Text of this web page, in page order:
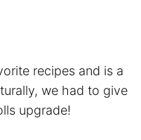
recipes and is a
we had to give
upgrade!